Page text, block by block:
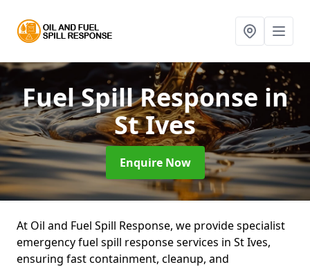
Fuel Spill Response in
St Ives
Enquire Now
At Oil and Fuel Spill Response, we provide specialist
emergency fuel spill response services in St Ives,
ensuring fast containment, cleanup, and